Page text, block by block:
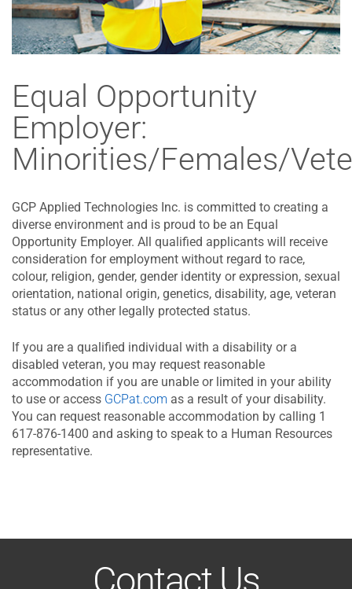
Equal Opportunity
Employer:
Minorities/Females/
GCP Applied Technologies Inc. is committed to creating a
diverse environment and is proud to be an Equal
Opportunity Employer. All qualified applicants will receive
consideration for employment without regard to race,
colour, religion, gender, gender identity or expression, sexual
orientation, national origin, genetics, disability, age, veteran
status or any other legally protected status.
If you are a qualified individual with a disability or a
disabled veteran, you may request reasonable
accommodation if you are unable or limited in your ability
to use or access GCPat.com as a result of your disability.
You can request reasonable accommodation by calling 1
617-876-1400 and asking to speak to a Human Resources
representative.